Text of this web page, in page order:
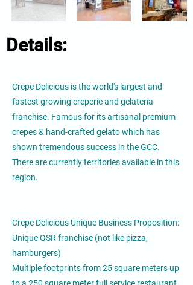
Details:
Crepe Delicious is the world's largest and
fastest growing creperie and gelateria
franchise. Famous for its artisanal premium
crepes & hand-crafted gelato which has
shown tremendous success in the GCC.
There are currently territories available in this
region.
Crepe Delicious Unique Business Proposition:
Unique QSR franchise (not like pizza,
hamburgers)
Multiple footprints from 25 square meters up